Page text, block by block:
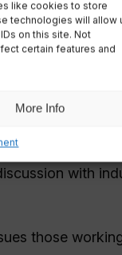
like cookies to store
technologies will allow
on this site. Not
certain features and
More Info
on The
with
those